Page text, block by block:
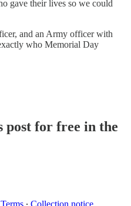
gave their lives so we could
and an Army officer with
who Memorial Day
post for free in the